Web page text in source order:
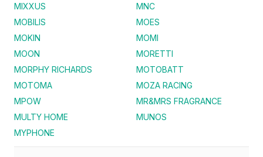
MIXXUS
MNC
MOBILIS
MOES
MOKIN
MOMI
MOON
MORETTI
MORPHY RICHARDS
MOTOBATT
MOTOMA
MOZA RACING
MPOW
MR&MRS FRAGRANCE
MULTY HOME
MUNOS
MYPHONE